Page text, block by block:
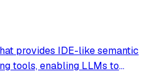
provides IDE-like semantic
tools, enabling LLMs to